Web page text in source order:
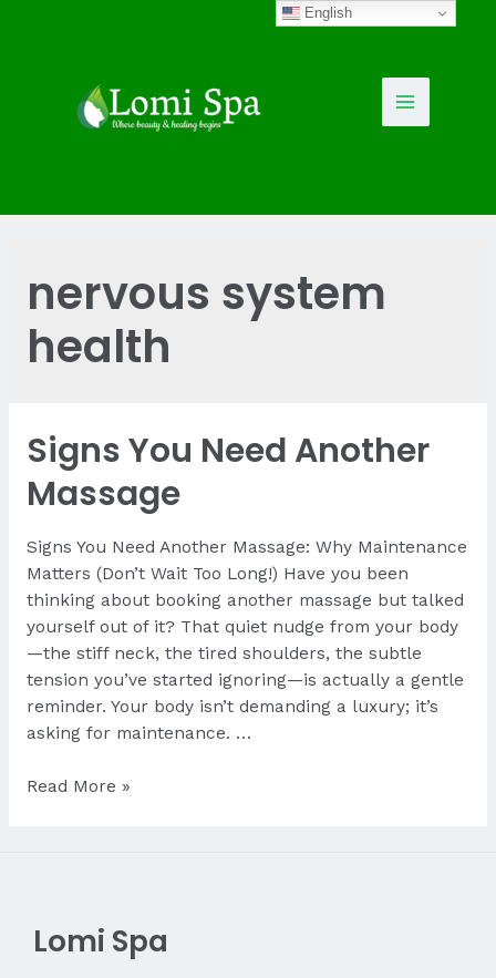
Main
nervous system
health
Signs You Need Another
Massage
Signs You Need Another Massage: Why Maintenance
Matters (Don’t Wait Too Long!) Have you been
thinking about booking another massage but talked
yourself out of it? That quiet nudge from your body
—the stiff neck, the tired shoulders, the subtle
tension you’ve started ignoring—is actually a gentle
reminder. Your body isn’t demanding a luxury; it’s
asking for maintenance. …
Signs
Read More »
Lomi Spa
English